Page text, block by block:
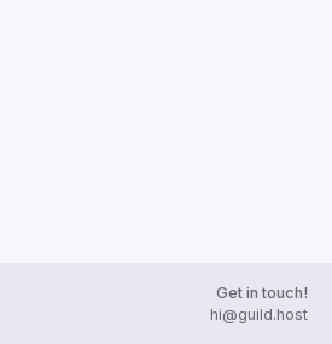
Get in touch!
hi@guild.host